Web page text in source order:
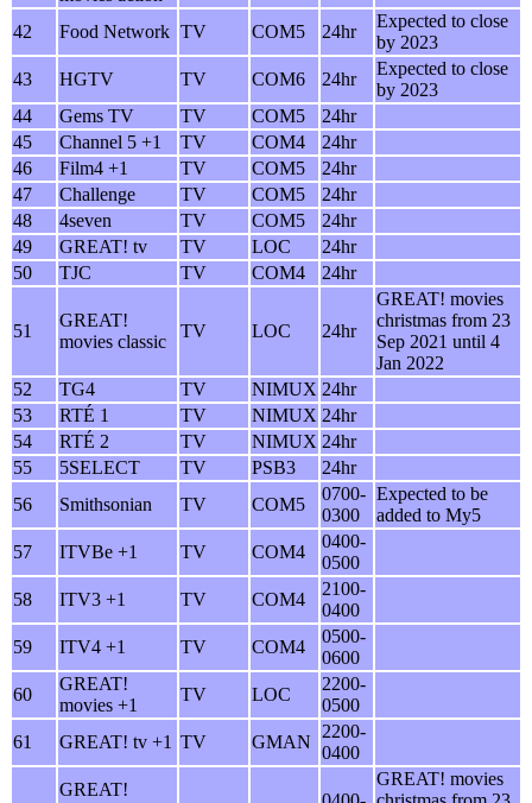
42 Food Network TV COM5 24hr
Expected to close
by 2023
43
HGTV TV COM6 24hr
Expected to close
by 2023
44
Gems TV TV COM5
24hr
45
Channel 5 +1 TV COM4
24hr
46
Film4 +1 TV COM5
24hr
47
Challenge TV COM5
24hr
48
4seven TV COM5
24hr
49
GREAT! tv TV LOC
24hr
50
TJC TV COM4 24hr
51
GREAT!
movies classic
TV LOC 24hr
GREAT! movies
christmas from 23
Sep 2021 until 4
Jan 2022
52
TG4 TV NIMUX 24hr
53
RTÉ 1 TV NIMUX 24hr
54
RTÉ 2 TV NIMUX 24hr
55
5SELECT TV PSB3
24hr
56
Smithsonian TV COM5
0700-
0300
Expected to be
added to My5
57
ITVBe +1 TV COM4
0400-
0500
58
ITV3 +1 TV COM4
2100-
0400
59
ITV4 +1 TV COM4
0500-
0600
60
GREAT!
movies +1
TV LOC
2200-
0500
61
GREAT! tv +1 TV GMAN
2200-
0400
GREAT!
GREAT! movies